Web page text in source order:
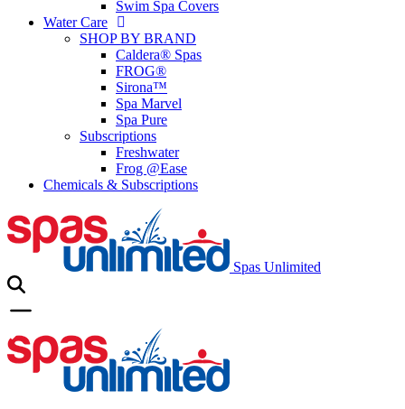
Swim Spa Covers
Water Care
SHOP BY BRAND
Caldera® Spas
FROG®
Sirona™
Spa Marvel
Spa Pure
Subscriptions
Freshwater
Frog @Ease
Chemicals & Subscriptions
Spas Unlimited